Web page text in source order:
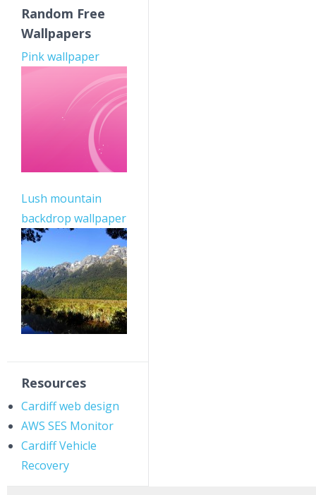
Random Free
Wallpapers
Pink wallpaper
Lush mountain
backdrop wallpaper
Resources
Cardiff web design
AWS SES Monitor
Cardiff Vehicle
Recovery